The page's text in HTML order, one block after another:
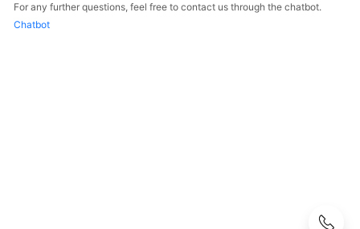
SDK
For any further questions, feel free to contact us through the chatbot.
Chatbot